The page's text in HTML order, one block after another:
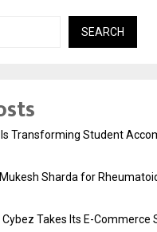
SEARCH
Is Transforming Student
Sharda for
Cybez Takes Its E-Commerce